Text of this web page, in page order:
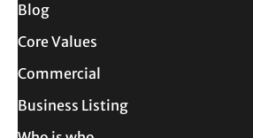
Blog
Core Values
Commercial
Business Listing